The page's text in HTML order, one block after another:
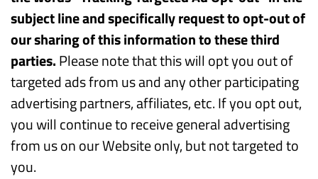
subject line and specifically request to opt-out of
our sharing of this information to these third
parties.Please note that this will opt you out of
targeted ads from us and any other participating
advertising partners, affiliates, etc. If you opt out,
you will continue to receive general advertising
from us on our Website only, but not targeted to
you.